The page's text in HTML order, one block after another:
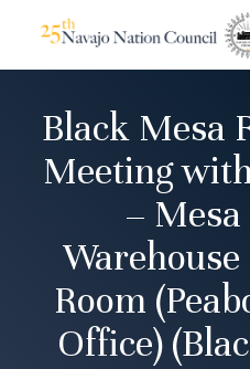
Black Mesa
Meeting
–
Room
Office)